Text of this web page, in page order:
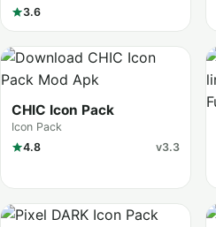
3.6
CHIC Icon Pack
Icon Pack
4.8
v3.3